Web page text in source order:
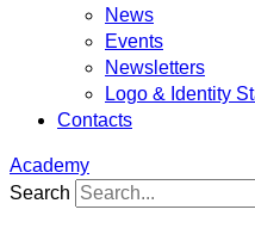
News
Events
Newsletters
Logo & Identity
Contacts
Academy
Search